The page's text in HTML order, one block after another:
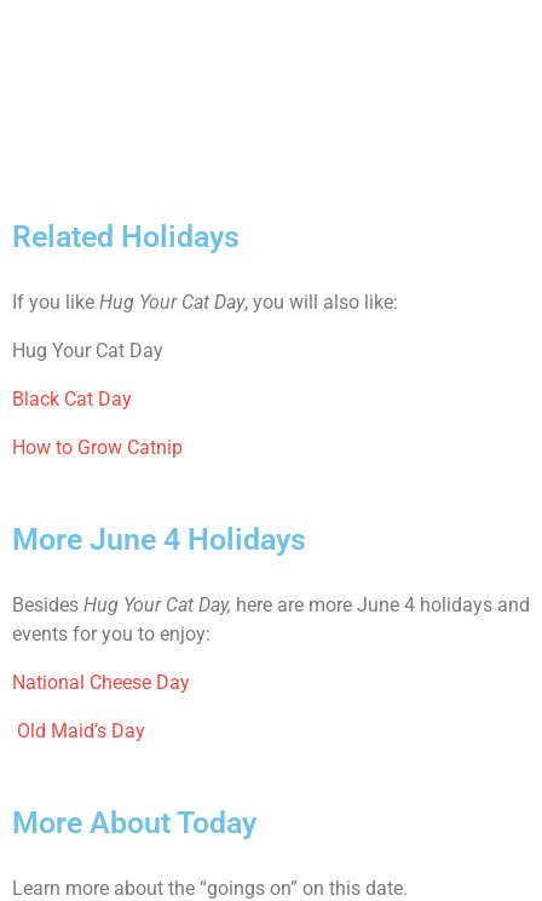
Related Holidays
If you like Hug Your Cat Day, you will also like:
Hug Your Cat Day
Black Cat Day
How to Grow Catnip
More June 4 Holidays
Besides Hug Your Cat Day, here are more June 4 holidays and
events for you to enjoy:
National Cheese Day
Old Maid’s Day
More About Today
Learn more about the “goings on” on this date.